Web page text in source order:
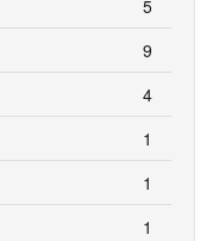
5
9
4
1
1
1